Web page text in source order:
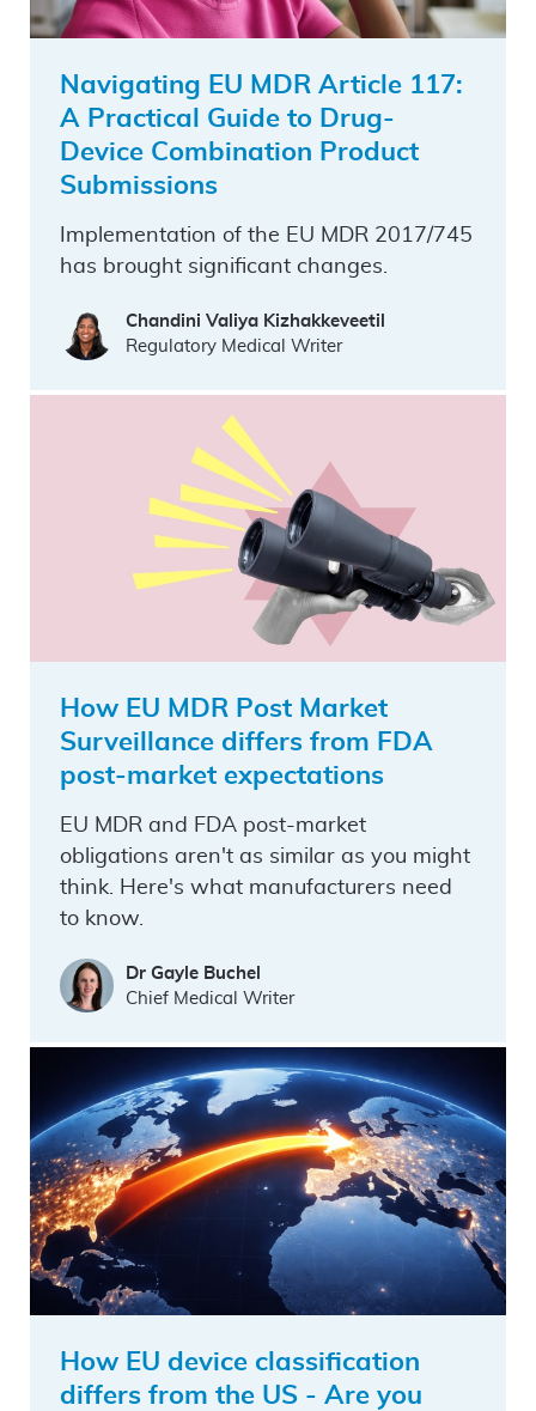
Navigating EU MDR Article 117:
A Practical Guide to Drug-
Device Combination Product
Submissions
Implementation of the EU MDR 2017/745
has brought significant changes.
Chandini Valiya Kizhakkeveetil
Regulatory Medical Writer
How EU MDR Post Market
Surveillance differs from FDA
post-market expectations
EU MDR and FDA post-market
obligations aren't as similar as you might
think. Here's what manufacturers need
to know.
Dr Gayle Buchel
Chief Medical Writer
How EU device classification
differs from the US - Are you